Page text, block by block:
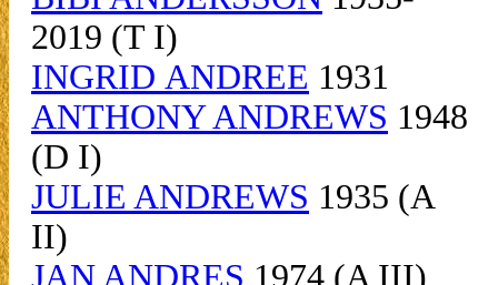
2019 (T I)
INGRID ANDREE 1931
ANTHONY ANDREWS 1948
(D I)
JULIE ANDREWS 1935 (A
II)
JAN ANDRES 1974 (A III)